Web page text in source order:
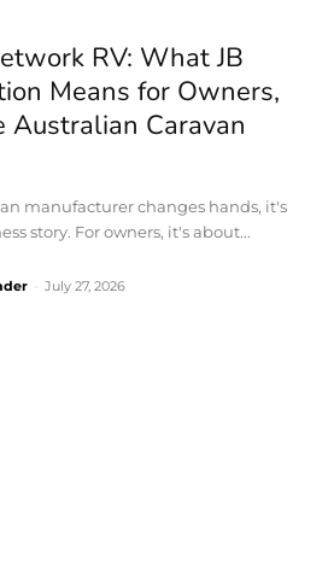
RV: What JB
Means for Owners,
Australian Caravan
manufacturer changes hands, it's
story. For owners, it's about...
July 27, 2026